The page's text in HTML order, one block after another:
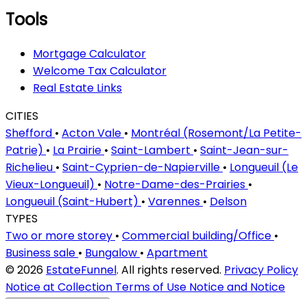
Tools
Mortgage Calculator
Welcome Tax Calculator
Real Estate Links
CITIES
Shefford • Acton Vale • Montréal (Rosemont/La Petite-
Patrie) • La Prairie • Saint-Lambert • Saint-Jean-sur-
Richelieu • Saint-Cyprien-de-Napierville • Longueuil (Le
Vieux-Longueuil) • Notre-Dame-des-Prairies •
Longueuil (Saint-Hubert) • Varennes • Delson
TYPES
Two or more storey • Commercial building/Office •
Business sale • Bungalow • Apartment
© 2026 EstateFunnel. All rights reserved. Privacy Policy
Notice at Collection Terms of Use Notice and Notice